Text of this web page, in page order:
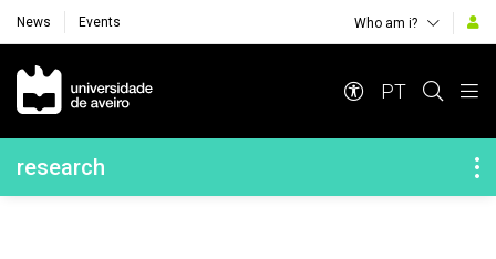
News Events Who am i?
Navegação Principal
PT
Navegação Lateral
research